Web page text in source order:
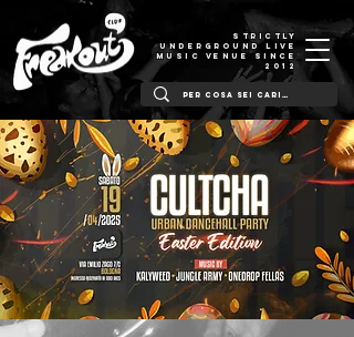
STRICTLY
UNDERGROUND LIVE
MUSIC VENUE SINCE
2012